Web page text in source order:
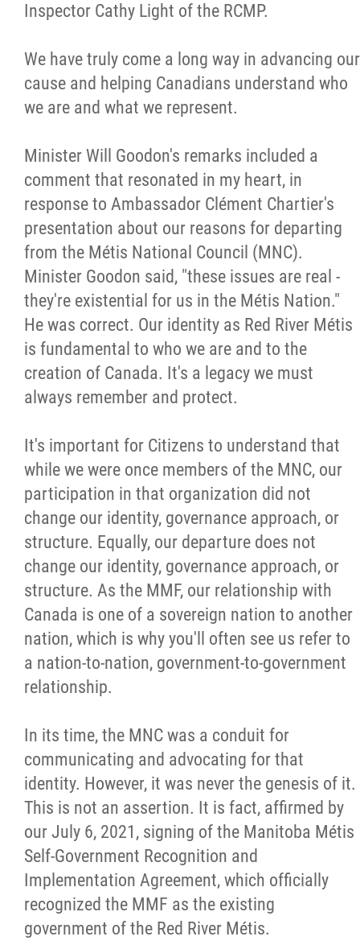
Inspector Cathy Light of the RCMP.
We have truly come a long way in advancing our
cause and helping Canadians understand who
we are and what we represent.
Minister Will Goodon's remarks included a
comment that resonated in my heart, in
response to Ambassador Clément Chartier's
presentation about our reasons for departing
from the Métis National Council (MNC).
Minister Goodon said, "these issues are real -
they're existential for us in the Métis Nation."
He was correct. Our identity as Red River Métis
is fundamental to who we are and to the
creation of Canada. It's a legacy we must
always remember and protect.
It's important for Citizens to understand that
while we were once members of the MNC, our
participation in that organization did not
change our identity, governance approach, or
structure. Equally, our departure does not
change our identity, governance approach, or
structure. As the MMF, our relationship with
Canada is one of a sovereign nation to another
nation, which is why you'll often see us refer to
a nation-to-nation, government-to-government
relationship.
In its time, the MNC was a conduit for
communicating and advocating for that
identity. However, it was never the genesis of it.
This is not an assertion. It is fact, affirmed by
our July 6, 2021, signing of the Manitoba Métis
Self-Government Recognition and
Implementation Agreement, which officially
recognized the MMF as the existing
government of the Red River Métis.